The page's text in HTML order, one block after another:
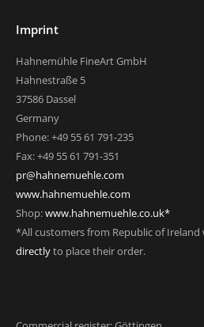
Imprint
Hahnemühle FineArt GmbH
Hahnestraße 5
37586 Dassel
Germany
Phone: +49 55 61 791-235
Fax: +49 55 61 791-351
pr@hahnemuehle.com
www.hahnemuehle.com
Shop:www.hahnemuehle.co.uk*
*All customers from Republic of
directlyto place their order.